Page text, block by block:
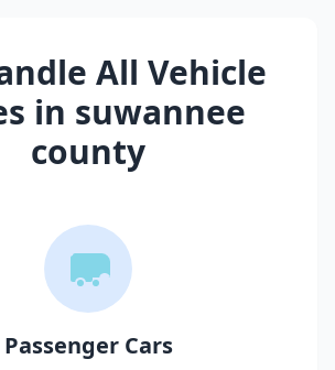
All Vehicle
in suwannee
county
Passenger Cars